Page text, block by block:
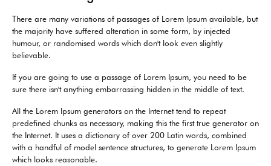
There are many variations of passages of Lorem Ipsum available, but
the majority have suffered alteration in some form, by injected
humour, or randomised words which don't look even slightly
believable.
If you are going to use a passage of Lorem Ipsum, you need to be
sure there isn't anything embarrassing hidden in the middle of text.
All the Lorem Ipsum generators on the Internet tend to repeat
predefined chunks as necessary, making this the first true generator on
the Internet. It uses a dictionary of over 200 Latin words, combined
with a handful of model sentence structures, to generate Lorem Ipsum
which looks reasonable.